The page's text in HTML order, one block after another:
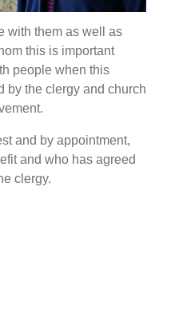
with them as well as
this is important
people when this
by the clergy and church
and by appointment,
and who has agreed
clergy.